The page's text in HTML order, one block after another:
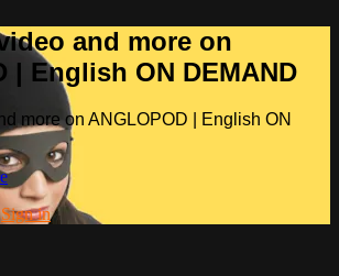
and more on
| English ON DEMAND
more on ANGLOPOD | English ON
Sign in